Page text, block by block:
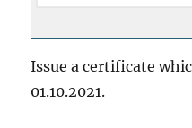
Issue a certificate
01.10.2021.